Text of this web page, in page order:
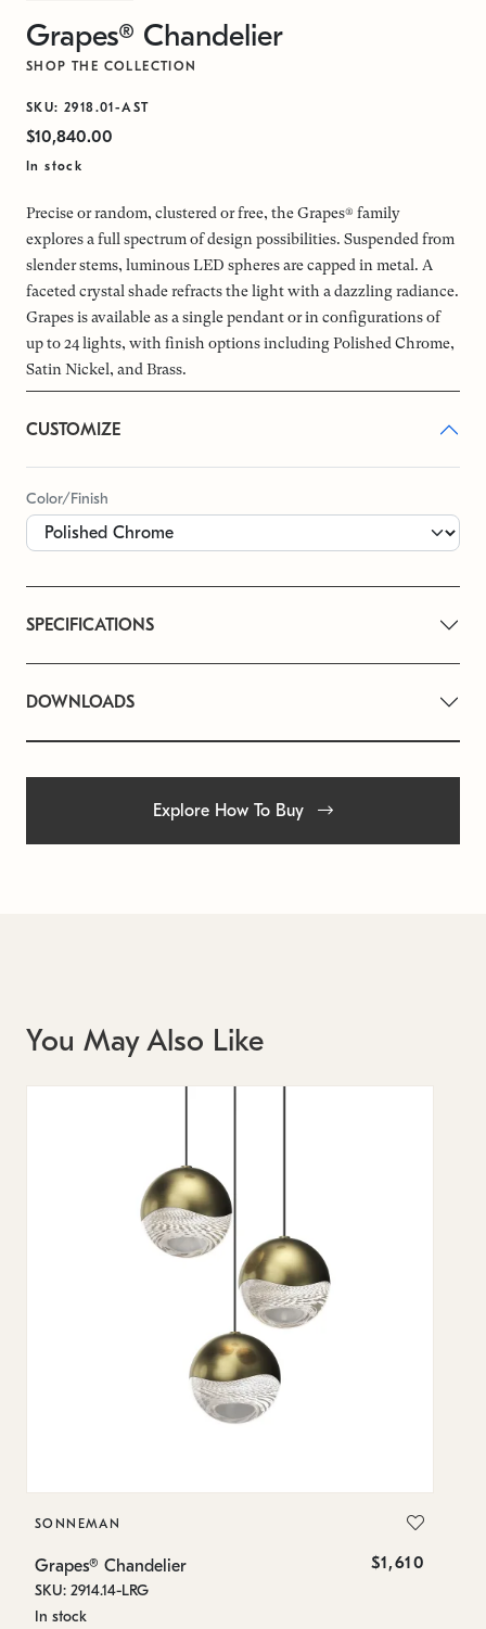
Grapes® Chandelier
SHOP THE COLLECTION
SKU: 2918.01-AST
$10,840.00
In stock
Precise or random, clustered or free, the Grapes® family
explores a full spectrum of design possibilities. Suspended from
slender stems, luminous LED spheres are capped in metal. A
faceted crystal shade refracts the light with a dazzling radiance.
Grapes is available as a single pendant or in configurations of
up to 24 lights, with finish options including Polished Chrome,
Satin Nickel, and Brass.
CUSTOMIZE
Color/Finish
SPECIFICATIONS
DOWNLOADS
Explore How To Buy
You May Also Like
SONNEMAN
Grapes® Chandelier $1,610
SKU: 2914.14-LRG
In stock